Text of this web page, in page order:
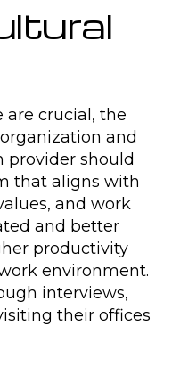
are crucial, the
and
provider should
that aligns with
and work
and better
productivity
environment.
interviews,
their offices